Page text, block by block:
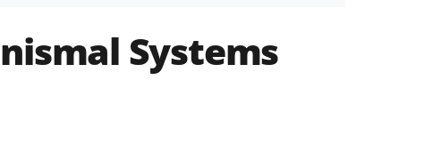
Systems